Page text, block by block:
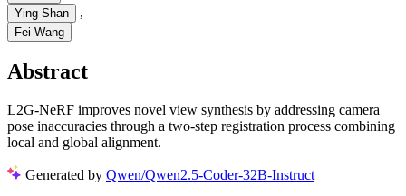
Ying Shan ,
Fei Wang
Abstract
L2G-NeRF improves novel view synthesis by addressing camera
pose inaccuracies through a two-step registration process combining
local and global alignment.
Generated by Qwen/Qwen2.5-Coder-32B-Instruct